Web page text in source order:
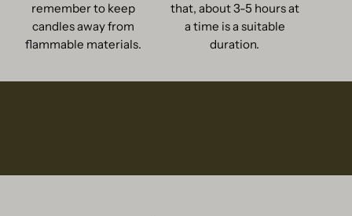
remember to keep
candles away from
flammable materials.
that, about 3-5 hours at
a time is a suitable
duration.